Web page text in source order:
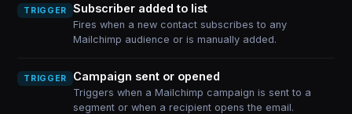
TRIGGER Subscriber added to list
Fires when a new contact subscribes to any
Mailchimp audience or is manually added.
TRIGGER Campaign sent or opened
Triggers when a Mailchimp campaign is sent to a
segment or when a recipient opens the email.